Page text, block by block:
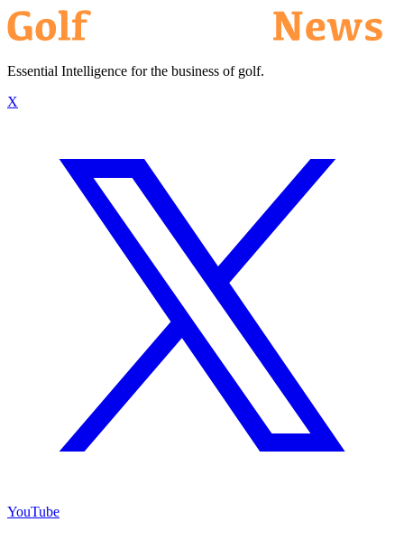
Essential Intelligence for the business of golf.
X
YouTube